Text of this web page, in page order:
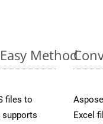
Method
files to
Excel